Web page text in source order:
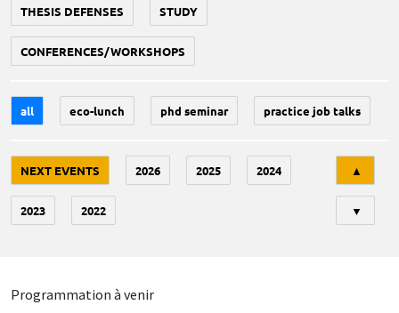
THESIS DEFENSES STUDY
CONFERENCES/WORKSHOPS
all eco-lunch phd seminar practice job talks
NEXT EVENTS 2026 2025 2024
2023 2022
▲
▼
Programmation à venir